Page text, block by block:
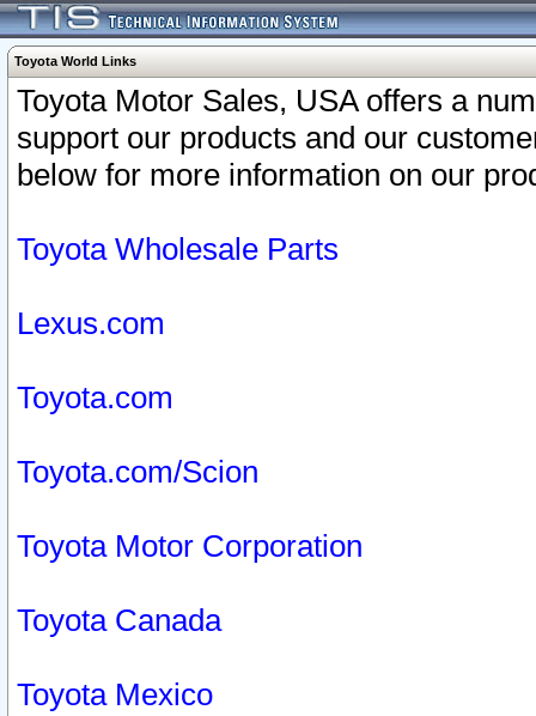
Toyota World Links
Toyota Motor Sales, USA offers a
support our products and our
below for more information on our
Toyota Wholesale Parts
Lexus.com
Toyota.com
Toyota.com/Scion
Toyota Motor Corporation
Toyota Canada
Toyota Mexico